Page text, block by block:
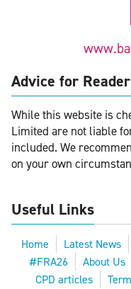
Advice for
While this website is
Limited are not liable
included. We
on your own
Useful Links
Home Latest News
#FRA26
About Us
CPD articles